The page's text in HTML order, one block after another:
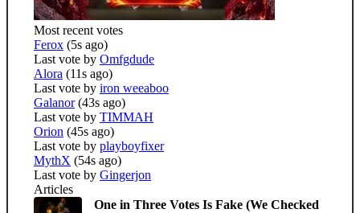
Most recent votes
Ferox (5s ago)
Last vote by Omfgdude
Alora (11s ago)
Last vote by iron weeaboo
Galanor (43s ago)
Last vote by TIMMAH
Orion (45s ago)
Last vote by playboyfixer
MythX (54s ago)
Last vote by Gingerjon
Articles
One in Three Votes Is Fake (We Checked